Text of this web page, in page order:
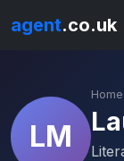
agent.co.uk
LM
Home